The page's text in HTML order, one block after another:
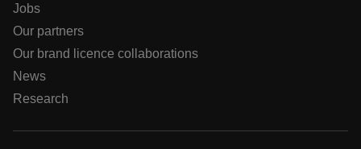
Jobs
Our partners
Our brand licence collaborations
News
Research